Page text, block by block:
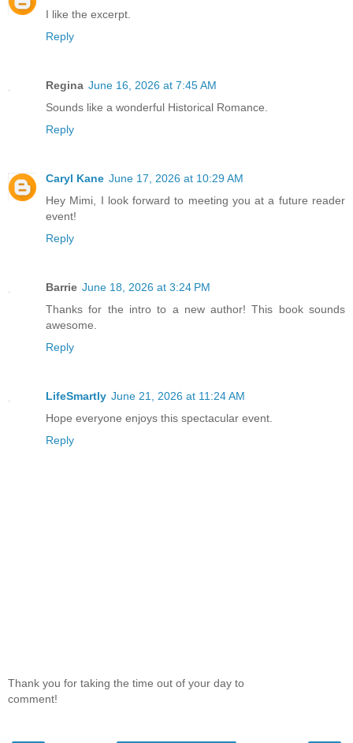
I like the excerpt.
Reply
Regina June 16, 2026 at 7:45 AM
Sounds like a wonderful Historical Romance.
Reply
Caryl Kane June 17, 2026 at 10:29 AM
Hey Mimi, I look forward to meeting you at a future reader
event!
Reply
Barrie June 18, 2026 at 3:24 PM
Thanks for the intro to a new author! This book sounds
awesome.
Reply
LifeSmartly June 21, 2026 at 11:24 AM
Hope everyone enjoys this spectacular event.
Reply
Thank you for taking the time out of your day to
comment!